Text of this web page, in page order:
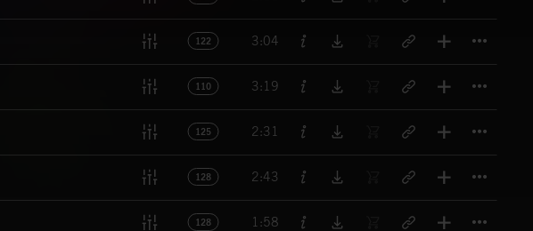
122 3:04
110 3:19
125 2:31
128 2:43
128 1:58